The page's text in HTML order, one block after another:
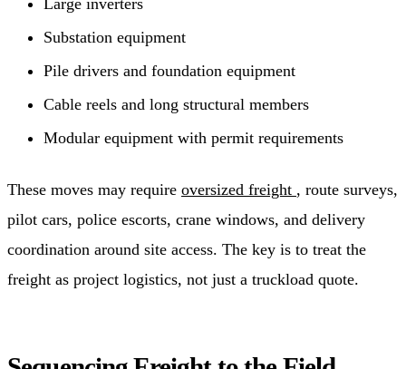
Substation equipment
Pile drivers and foundation equipment
Cable reels and long structural members
Modular equipment with permit requirements
These moves may require oversized freight , route surveys,
pilot cars, police escorts, crane windows, and delivery
coordination around site access. The key is to treat the
freight as project logistics, not just a truckload quote.